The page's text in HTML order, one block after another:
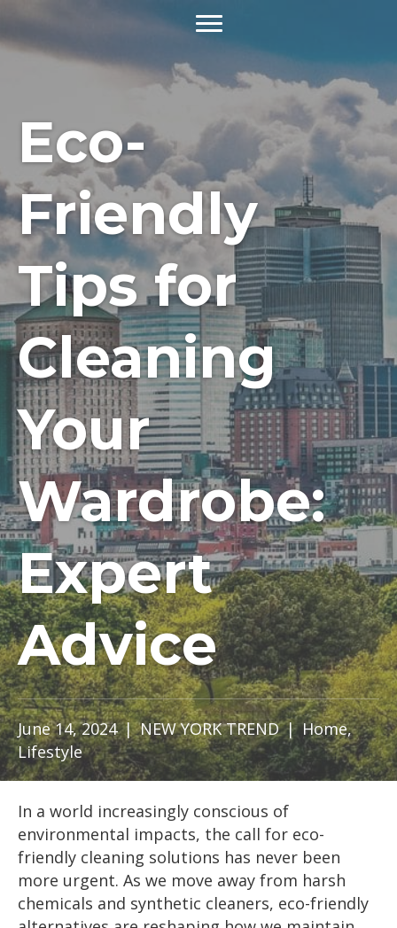
Eco-
Friendly
Tips for
Cleaning
Your
Wardrobe:
Expert
Advice
June 14, 2024|NEW YORK TREND|Home,
Lifestyle
In a world increasingly conscious of
environmental impacts, the call for eco-
friendly cleaning solutions has never been
more urgent. As we move away from harsh
chemicals and synthetic cleaners, eco-friendly